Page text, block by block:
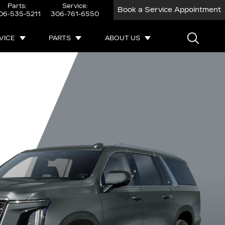
Parts:
535-5211
Service:
306-761-6550
Book a Service Appointment
PARTS ABOUT US